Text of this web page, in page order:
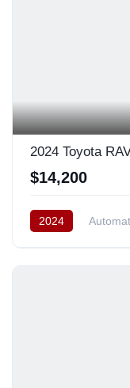
2024 Toyota
$14,200
2024